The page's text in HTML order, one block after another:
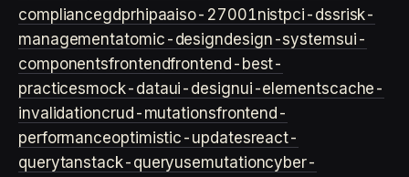
compliancegdprhipaaiso-27001nistpci-dssrisk-
managementatomic-designdesign-systemsui-
componentsfrontendfrontend-best-
practicesmock-dataui-designui-elementscache-
invalidationcrud-mutationsfrontend-
performanceoptimistic-updatesreact-
querytanstack-queryusemutationcyber-